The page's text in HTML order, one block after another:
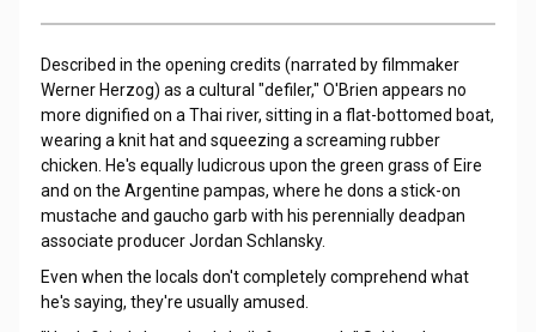
Described in the opening credits (narrated by filmmaker
Werner Herzog) as a cultural "defiler," O'Brien appears no
more dignified on a Thai river, sitting in a flat-bottomed boat,
wearing a knit hat and squeezing a screaming rubber
chicken. He's equally ludicrous upon the green grass of Eire
and on the Argentine pampas, where he dons a stick-on
mustache and gaucho garb with his perennially deadpan
associate producer Jordan Schlansky.
Even when the locals don't completely comprehend what
he's saying, they're usually amused.